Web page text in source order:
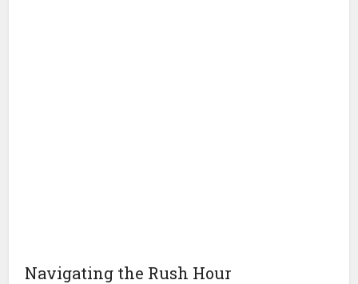
Navigating the Rush Hour